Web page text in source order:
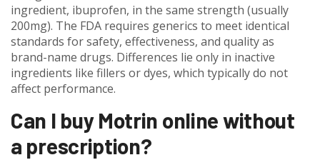
ingredient, ibuprofen, in the same strength (usually
200mg). The FDA requires generics to meet identical
standards for safety, effectiveness, and quality as
brand-name drugs. Differences lie only in inactive
ingredients like fillers or dyes, which typically do not
affect performance.
Can I buy Motrin online without
a prescription?